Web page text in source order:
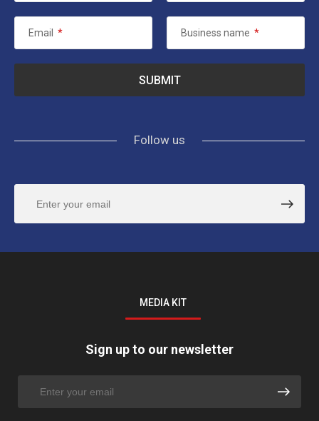
Email * Business name *
Follow us
MEDIA KIT
Sign up to our newsletter